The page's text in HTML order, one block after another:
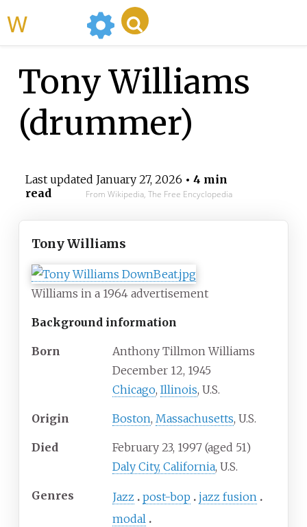
Tony Williams
(drummer)
Last updated January 27, 2026 • 4 min
read
From Wikipedia, The Free Encyclopedia
Tony Williams
Williams in a 1964 advertisement
Background information
Born
Anthony Tillmon Williams
December 12, 1945
Chicago, Illinois, U.S.
Origin Boston, Massachusetts, U.S.
Died February 23, 1997 (aged 51)
Daly City, California, U.S.
Genres Jazz post-bop
jazz fusion
modal